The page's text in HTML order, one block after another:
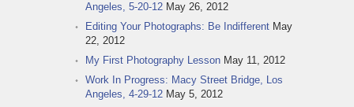
Angeles, 5-20-12 May 26, 2012
Editing Your Photographs: Be Indifferent May
22, 2012
My First Photography Lesson May 11, 2012
Work In Progress: Macy Street Bridge, Los
Angeles, 4-29-12 May 5, 2012